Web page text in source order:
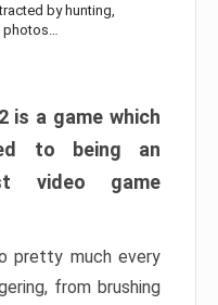
by hunting,
is a game which
to being an
video game
pretty much every
from brushing